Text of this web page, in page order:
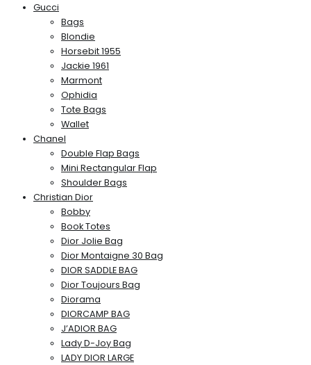
Gucci
Bags
Blondie
Horsebit 1955
Jackie 1961
Marmont
Ophidia
Tote Bags
Wallet
Chanel
Double Flap Bags
Mini Rectangular Flap
Shoulder Bags
Christian Dior
Bobby
Book Totes
Dior Jolie Bag
Dior Montaigne 30 Bag
DIOR SADDLE BAG
Dior Toujours Bag
Diorama
DIORCAMP BAG
J’ADIOR BAG
Lady D-Joy Bag
LADY DIOR LARGE